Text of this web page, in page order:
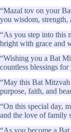
“Mazal tov on your
you wisdom, strength,
“As you step into this
bright with grace and
“Wishing you a Bat
countless blessings
“May this Bat
purpose, faith, and
“On this special day,
and the love of family
“As you become a